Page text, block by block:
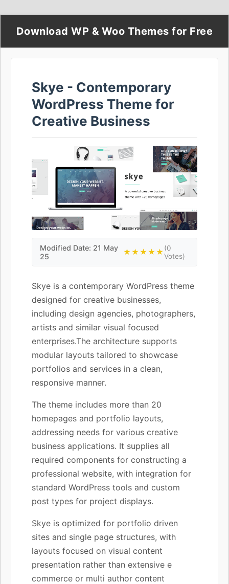
Download WP & Woo Themes for Free
Skye - Contemporary
WordPress Theme for
Creative Business
Modified Date: 21 May
25
★★★★★(0
Votes)
Skye is a contemporary WordPress theme
designed for creative businesses,
including design agencies, photographers,
artists and similar visual focused
enterprises.The architecture supports
modular layouts tailored to showcase
portfolios and services in a clean,
responsive manner.
The theme includes more than 20
homepages and portfolio layouts,
addressing needs for various creative
business applications. It supplies all
required components for constructing a
professional website, with integration for
standard WordPress tools and custom
post types for project displays.
Skye is optimized for portfolio driven
sites and single page structures, with
layouts focused on visual content
presentation rather than extensive e
commerce or multi author content